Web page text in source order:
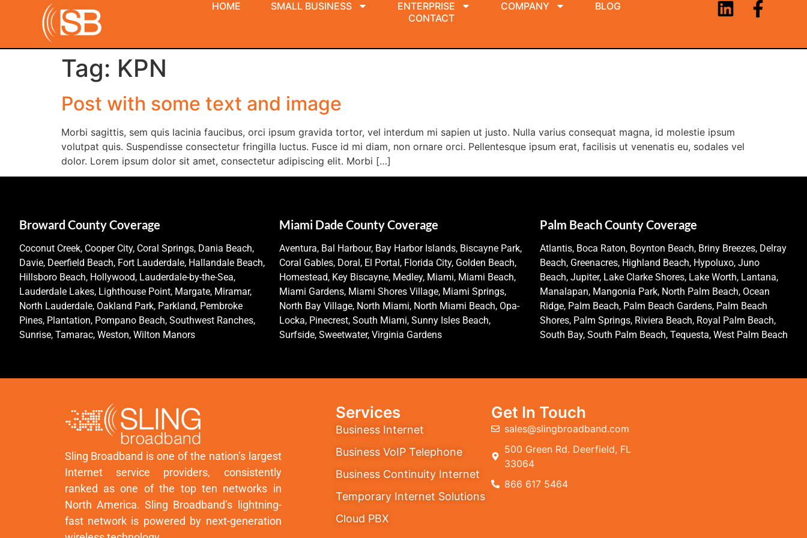
HOME SMALL BUSINESS ENTERPRISE COMPANY
BLOG
CONTACT
Tag: KPN
Post with some text and image
Morbi sagittis, sem quis lacinia faucibus, orci ipsum gravida tortor, vel interdum mi sapien ut justo. Nulla varius consequat magna, id molestie ipsum
volutpat quis. Suspendisse consectetur fringilla luctus. Fusce id mi diam, non ornare orci. Pellentesque ipsum erat, facilisis ut venenatis eu, sodales vel
dolor. Lorem ipsum dolor sit amet, consectetur adipiscing elit. Morbi […]
Broward County Coverage
Coconut Creek, Cooper City, Coral Springs, Dania Beach,
Davie, Deerfield Beach, Fort Lauderdale, Hallandale Beach,
Hillsboro Beach, Hollywood, Lauderdale-by-the-Sea,
Lauderdale Lakes, Lighthouse Point, Margate, Miramar,
North Lauderdale, Oakland Park, Parkland, Pembroke
Pines, Plantation, Pompano Beach, Southwest Ranches,
Sunrise, Tamarac, Weston, Wilton Manors
Miami Dade County Coverage
Aventura, Bal Harbour, Bay Harbor Islands, Biscayne Park,
Coral Gables, Doral, El Portal, Florida City, Golden Beach,
Homestead, Key Biscayne, Medley, Miami, Miami Beach,
Miami Gardens, Miami Shores Village, Miami Springs,
North Bay Village, North Miami, North Miami Beach, Opa-
Locka, Pinecrest, South Miami, Sunny Isles Beach,
Surfside, Sweetwater, Virginia Gardens
Palm Beach County Coverage
Atlantis, Boca Raton, Boynton Beach, Briny Breezes, Delray
Beach, Greenacres, Highland Beach, Hypoluxo, Juno
Beach, Jupiter, Lake Clarke Shores, Lake Worth, Lantana,
Manalapan, Mangonia Park, North Palm Beach, Ocean
Ridge, Palm Beach, Palm Beach Gardens, Palm Beach
Shores, Palm Springs, Riviera Beach, Royal Palm Beach,
South Bay, South Palm Beach, Tequesta, West Palm Beach
Sling Broadband is one of the nation’s largest
Internet service providers, consistently
ranked as one of the top ten networks in
North America. Sling Broadband’s lightning-
fast network is powered by next-generation
Services
Business Internet
Business VoIP Telephone
Business Continuity Internet
Temporary Internet Solutions
Cloud PBX
Get In Touch
sales@slingbroadband.com
500 Green Rd. Deerfield, FL
33064
866 617 5464